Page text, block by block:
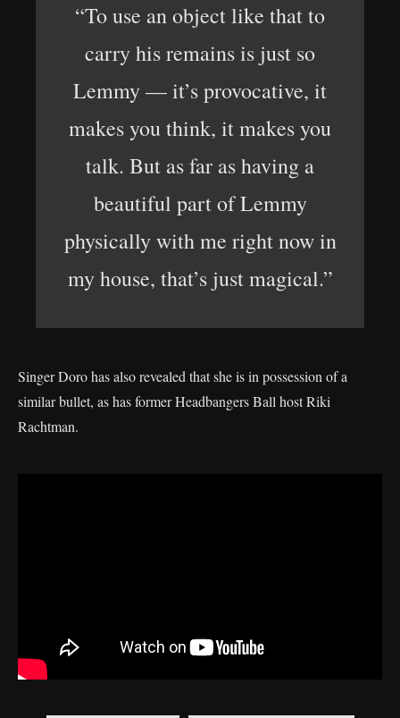
“To use an object like that to
carry his remains is just so
Lemmy — it’s provocative, it
makes you think, it makes you
talk. But as far as having a
beautiful part of Lemmy
physically with me right now in
my house, that’s just magical.”
Singer Doro has also revealed that she is in possession of a
similar bullet, as has former Headbangers Ball host Riki
Rachtman.